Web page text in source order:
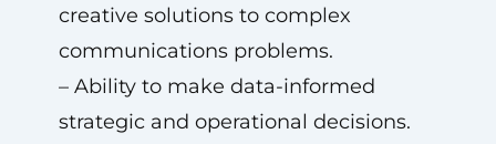
creative solutions to complex
communications problems.
– Ability to make data-informed
strategic and operational decisions.